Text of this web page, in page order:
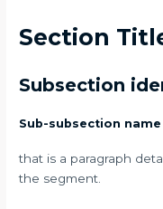
Section
Subsection
Sub-subsection name
that is a paragraph
the segment.